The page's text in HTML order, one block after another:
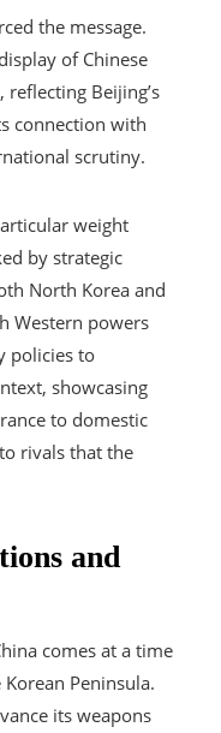
the message.
of Chinese
Beijing’s
connection with
scrutiny.
weight
by strategic
North Korea and
Western powers
policies to
showcasing
to domestic
rivals that the
and
comes at a time
Peninsula.
its weapons